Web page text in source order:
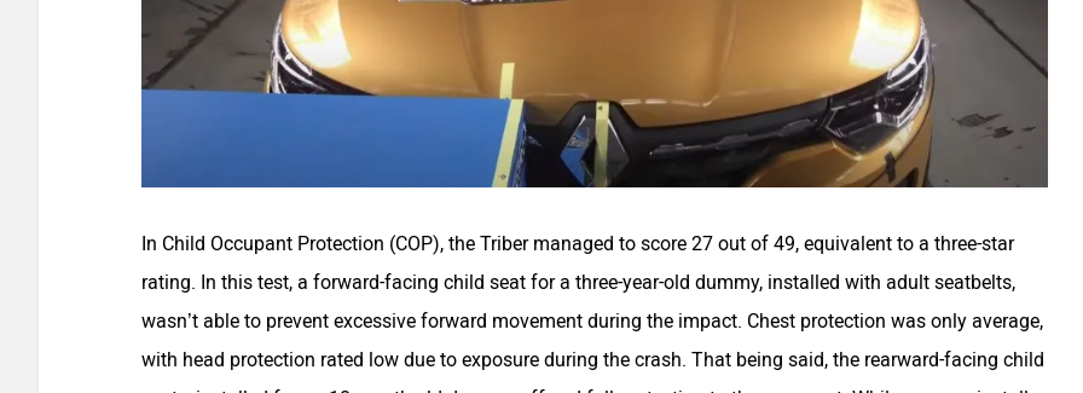
In Child Occupant Protection (COP), the Triber managed to score 27 out of 49, equivalent to a three-star
rating. In this test, a forward-facing child seat for a three-year-old dummy, installed with adult seatbelts,
wasn’t able to prevent excessive forward movement during the impact. Chest protection was only average,
with head protection rated low due to exposure during the crash. That being said, the rearward-facing child